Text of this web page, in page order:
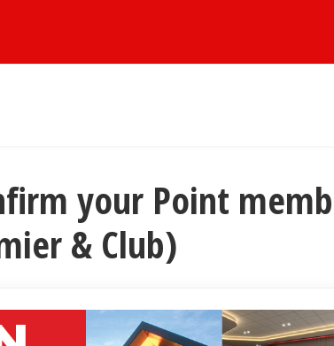
your Point
& Club)